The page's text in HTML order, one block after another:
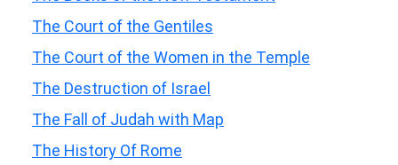
The Court of the Gentiles
The Court of the Women in the Temple
The Destruction of Israel
The Fall of Judah with Map
The History Of Rome